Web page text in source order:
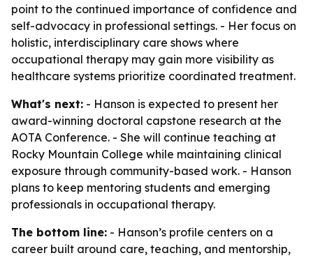
point to the continued importance of confidence and
self-advocacy in professional settings. - Her focus on
holistic, interdisciplinary care shows where
occupational therapy may gain more visibility as
healthcare systems prioritize coordinated treatment.
What's next: - Hanson is expected to present her
award-winning doctoral capstone research at the
AOTA Conference. - She will continue teaching at
Rocky Mountain College while maintaining clinical
exposure through community-based work. - Hanson
plans to keep mentoring students and emerging
professionals in occupational therapy.
The bottom line: - Hanson’s profile centers on a
career built around care, teaching, and mentorship,